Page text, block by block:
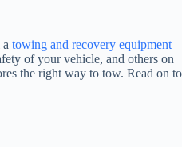
towing and recovery equipment
of your vehicle, and others on
the right way to tow. Read on to